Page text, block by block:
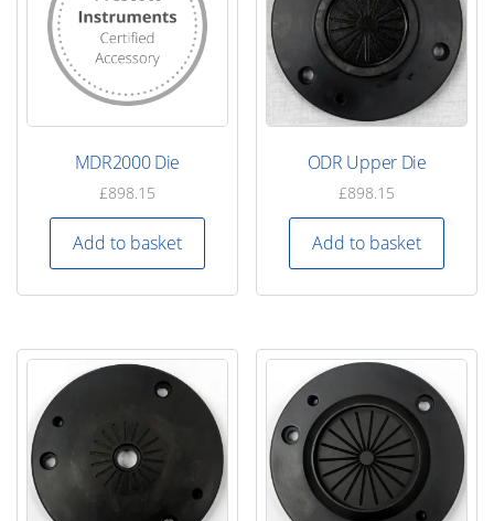
MDR2000 Die
£898.15
Add to basket
ODR Upper Die
£898.15
Add to basket